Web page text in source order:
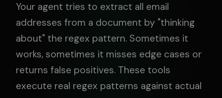
Your agent tries to extract all email
addresses from a document by "thinking
about" the regex pattern. Sometimes it
works, sometimes it misses edge cases or
returns false positives. These tools
execute real regex patterns against actual